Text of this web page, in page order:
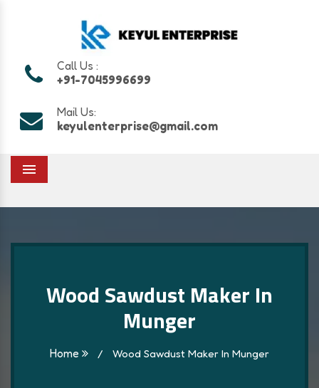
Call Us :
+91-7045996699
Mail Us:
keyulenterprise@gmail.com
Menu
Wood Sawdust Maker In
Munger
Home / Wood Sawdust Maker In Munger